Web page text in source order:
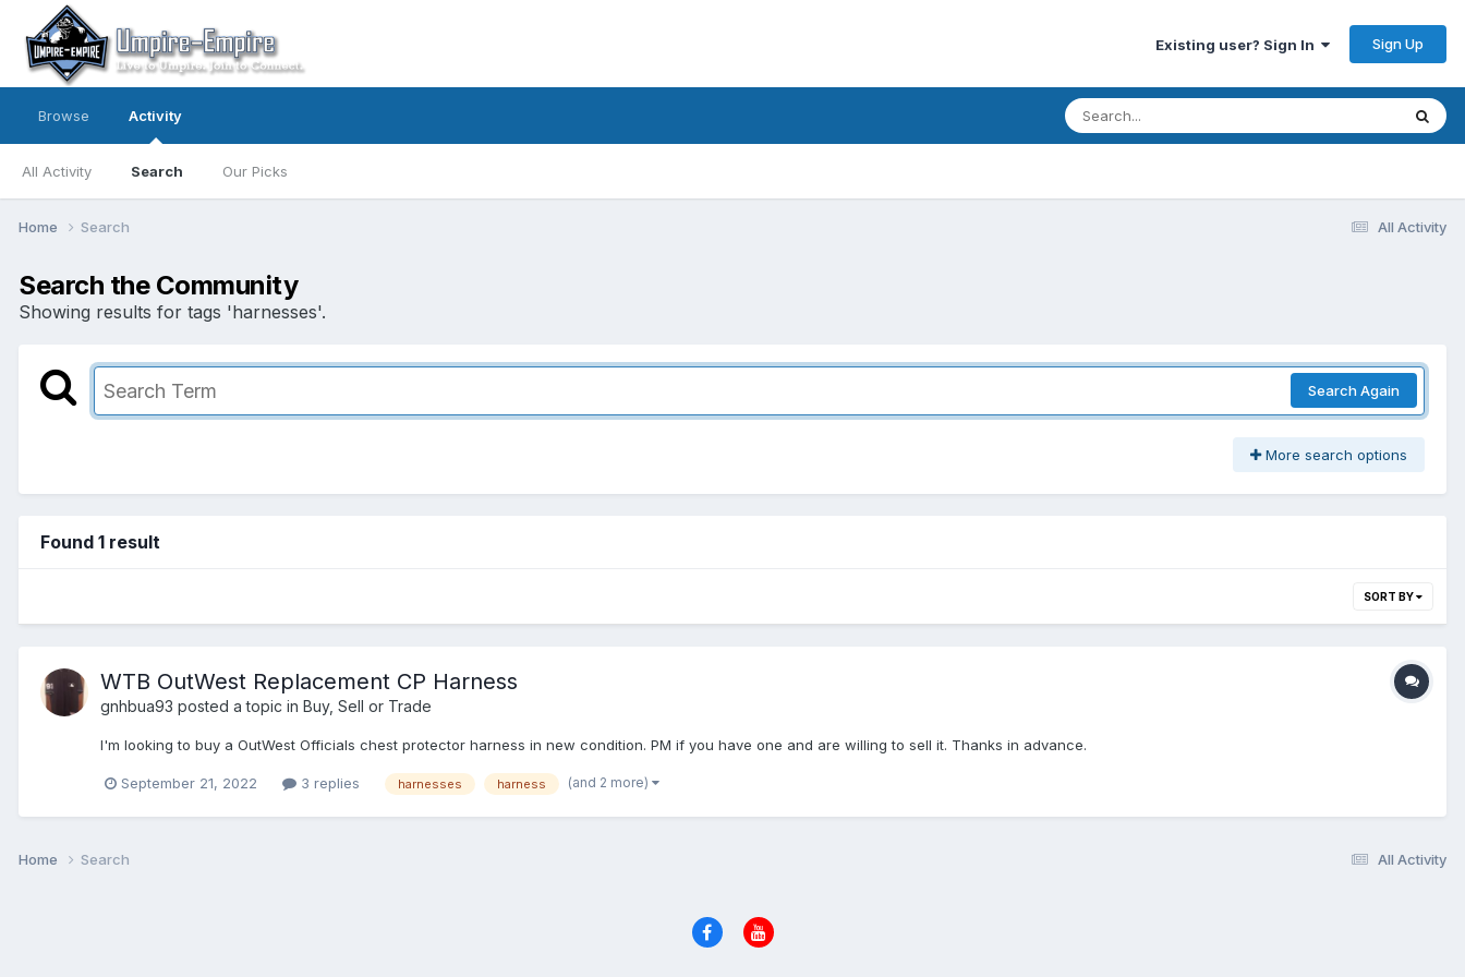
Existing user? Sign In Sign Up
Browse Activity
All Activity Search Our Picks
All Activity
Home Search
Search the Community
Showing results for tags 'harnesses'.
Search Again
More search options
Found 1 result
SORT BY
WTB OutWest Replacement CP Harness
gnhbua93 posted a topic in Buy, Sell or Trade
I'm looking to buy a OutWest Officials chest protector harness in new condition. PM if you have one and are willing to sell it. Thanks in advance.
September 21, 2022 3 replies harnesses harness (and 2 more)
All Activity
Home Search